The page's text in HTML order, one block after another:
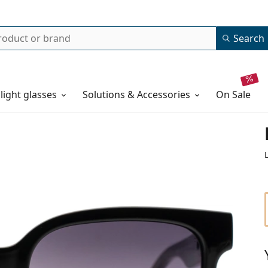
Search
glasses Solutions & Accessories on sale